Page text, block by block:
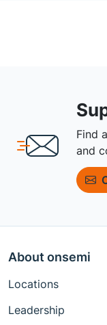
Find
and
About onsemi
Locations
Leadership